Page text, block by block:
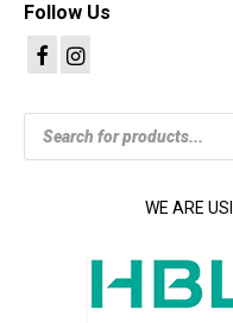
Follow Us
Products
search
WE ARE